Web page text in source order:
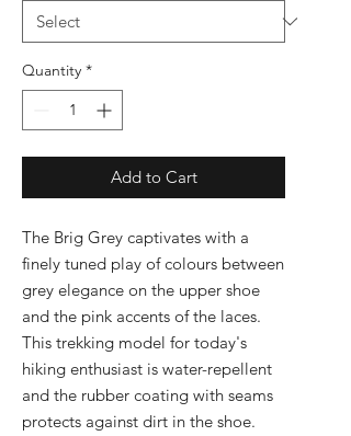
Quantity *
Add to Cart
The Brig Grey captivates with a
finely tuned play of colours between
grey elegance on the upper shoe
and the pink accents of the laces.
This trekking model for today's
hiking enthusiast is water-repellent
and the rubber coating with seams
protects against dirt in the shoe.